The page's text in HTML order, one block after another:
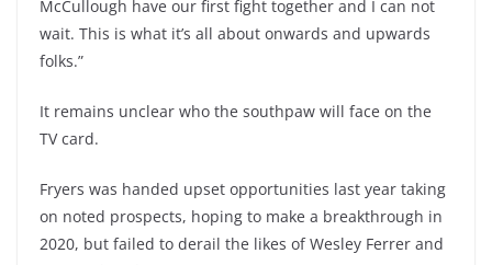
McCullough have our first fight together and I can not
wait. This is what it’s all about onwards and upwards
folks.”
It remains unclear who the southpaw will face on the
TV card.
Fryers was handed upset opportunities last year taking
on noted prospects, hoping to make a breakthrough in
2020, but failed to derail the likes of Wesley Ferrer and